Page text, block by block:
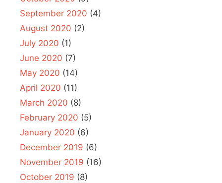
September 2020 (4)
August 2020 (2)
July 2020 (1)
June 2020 (7)
May 2020 (14)
April 2020 (11)
March 2020 (8)
February 2020 (5)
January 2020 (6)
December 2019 (6)
November 2019 (16)
October 2019 (8)